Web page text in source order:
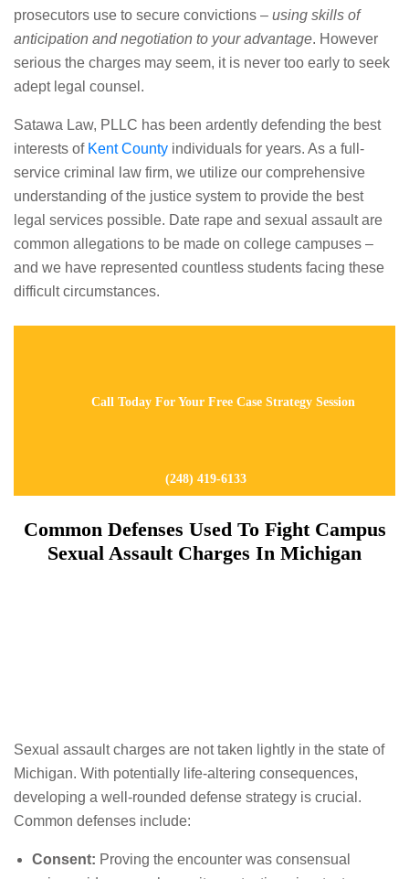
prosecutors use to secure convictions – using skills of
anticipation and negotiation to your advantage. However
serious the charges may seem, it is never too early to seek
adept legal counsel.
Satawa Law, PLLC has been ardently defending the best
interests of Kent County individuals for years. As a full-
service criminal law firm, we utilize our comprehensive
understanding of the justice system to provide the best
legal services possible. Date rape and sexual assault are
common allegations to be made on college campuses –
and we have represented countless students facing these
difficult circumstances.
Call Today For Your Free Case Strategy Session
(248) 419-6133
Common Defenses Used To Fight Campus
Sexual Assault Charges In Michigan
Sexual assault charges are not taken lightly in the state of
Michigan. With potentially life-altering consequences,
developing a well-rounded defense strategy is crucial.
Common defenses include:
Consent: Proving the encounter was consensual